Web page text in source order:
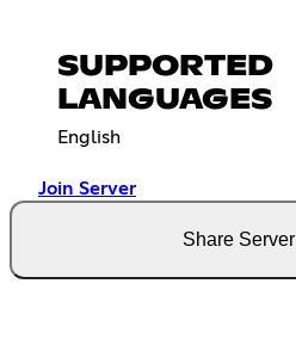
SUPPORTED
LANGUAGES
English
Join Server
Share Server